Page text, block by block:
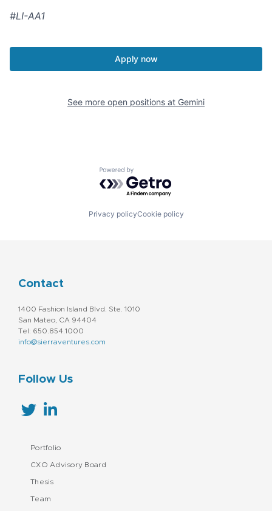
#LI-AA1
Apply now
See more open positions at Gemini
Powered by Getro.com
Privacy policyCookie policy
Contact
1400 Fashion Island Blvd. Ste. 1010
San Mateo, CA 94404
Tel: 650.854.1000
info@sierraventures.com
Follow Us
Portfolio
CXO Advisory Board
Thesis
Team